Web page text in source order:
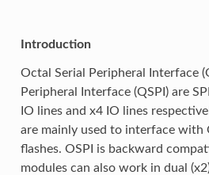
Introduction
Octal Serial Peripheral Interface
Peripheral Interface (QSPI) are
IO lines and x4 IO lines
are mainly used to interface with
flashes. OSPI is backward
modules can also work in dual